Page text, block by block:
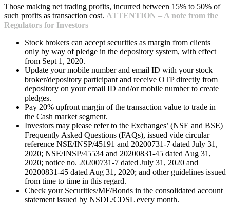
Those making net trading profits, incurred between 15% to 50% of
such profits as transaction cost. ATTENTION – A note from the
Regulators for Investors
Stock brokers can accept securities as margin from clients
only by way of pledge in the depository system, with effect
from Sept 1, 2020.
Update your mobile number and email ID with your stock
broker/depository participant and receive OTP directly from
depository on your email ID and/or mobile number to create
pledges.
Pay 20% upfront margin of the transaction value to trade in
the Cash market segment.
Investors may please refer to the Exchanges’ (NSE and BSE)
Frequently Asked Questions (FAQs), issued vide circular
reference NSE/INSP/45191 and 20200731-7 dated July 31,
2020; NSE/INSP/45534 and 20200831-45 dated Aug 31,
2020; notice no. 20200731-7 dated July 31, 2020 and
20200831-45 dated Aug 31, 2020; and other guidelines issued
from time to time in this regard.
Check your Securities/MF/Bonds in the consolidated account
statement issued by NSDL/CDSL every month.